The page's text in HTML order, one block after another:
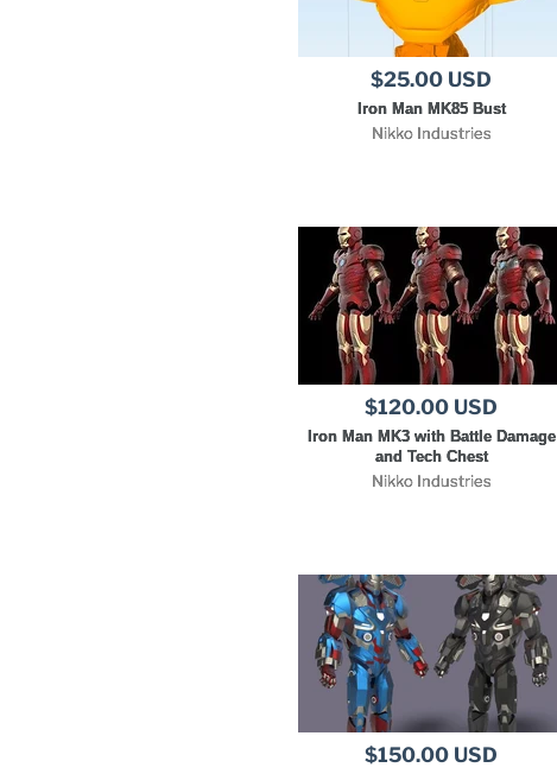
$25.00 USD
Iron Man MK85 Bust
Nikko Industries
$120.00 USD
Iron Man MK3 with Battle Damage
and Tech Chest
Nikko Industries
$150.00 USD